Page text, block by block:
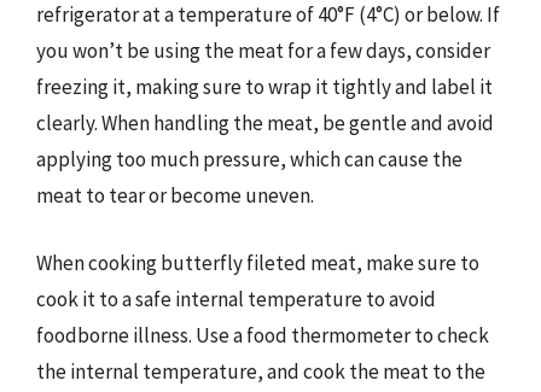
refrigerator at a temperature of 40°F (4°C) or below. If
you won’t be using the meat for a few days, consider
freezing it, making sure to wrap it tightly and label it
clearly. When handling the meat, be gentle and avoid
applying too much pressure, which can cause the
meat to tear or become uneven.
When cooking butterfly fileted meat, make sure to
cook it to a safe internal temperature to avoid
foodborne illness. Use a food thermometer to check
the internal temperature, and cook the meat to the